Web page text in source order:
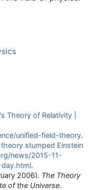
Theory of Relativity |
unified-field-theory.
stumped Einstein
news/2015-11-
.
2006). The Theory
of the Universe.